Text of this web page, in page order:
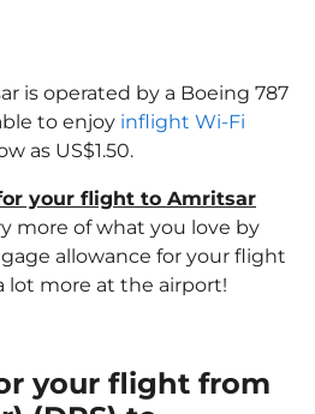
is operated by a Boeing 787
to enjoy inflight Wi-Fi
as US$1.50.
your flight to Amritsar
more of what you love by
allowance for your flight
lot more at the airport!
your flight from